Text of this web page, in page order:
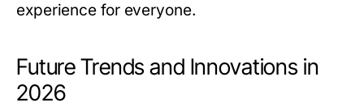
experience for everyone.
Future Trends and Innovations in
2026